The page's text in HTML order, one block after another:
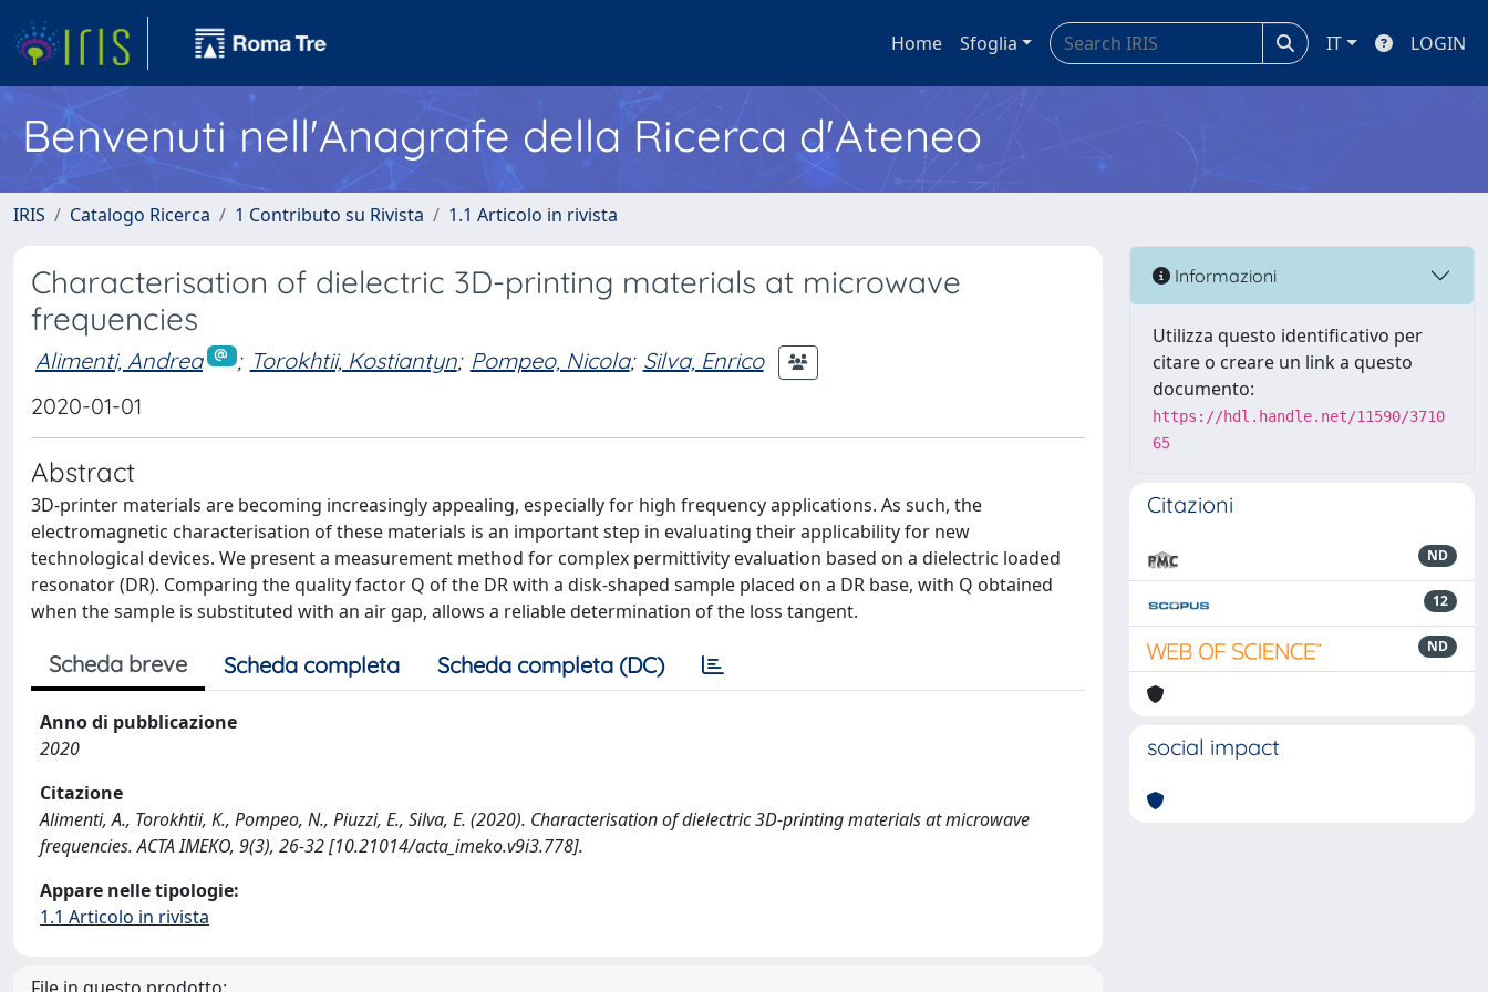
Home Sfoglia IT LOGIN
Benvenuti nell'Anagrafe della Ricerca d'Ateneo
IRIS Catalogo Ricerca 1 Contributo su Rivista 1.1 Articolo in rivista
Characterisation of dielectric 3D-printing materials at microwave
frequencies
Alimenti, Andrea ; Torokhtii, Kostiantyn; Pompeo, Nicola; Silva, Enrico
2020-01-01
Abstract
3D-printer materials are becoming increasingly appealing, especially for high frequency applications. As such, the
electromagnetic characterisation of these materials is an important step in evaluating their applicability for new
technological devices. We present a measurement method for complex permittivity evaluation based on a dielectric loaded
resonator (DR). Comparing the quality factor Q of the DR with a disk-shaped sample placed on a DR base, with Q obtained
when the sample is substituted with an air gap, allows a reliable determination of the loss tangent.
Scheda breve Scheda completa Scheda completa (DC)
Anno di pubblicazione
2020
Citazione
Alimenti, A., Torokhtii, K., Pompeo, N., Piuzzi, E., Silva, E. (2020). Characterisation of dielectric 3D-printing materials at microwave
frequencies. ACTA IMEKO, 9(3), 26-32 [10.21014/acta_imeko.v9i3.778].
Appare nelle tipologie:
1.1 Articolo in rivista
Informazioni
Utilizza questo identificativo per
citare o creare un link a questo
documento:
https://hdl.handle.net/11590/3710
65
Citazioni
ND
12
ND
social impact